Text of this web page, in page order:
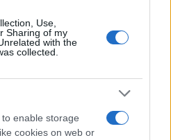
Use,
Sharing of my
with the
collected.
enable storage
cookies on web or
in a year, the SSA